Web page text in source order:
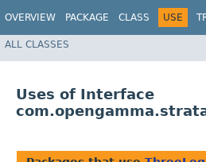
OVERVIEW PACKAGE CLASS USE
ALL CLASSES
Uses of Interface